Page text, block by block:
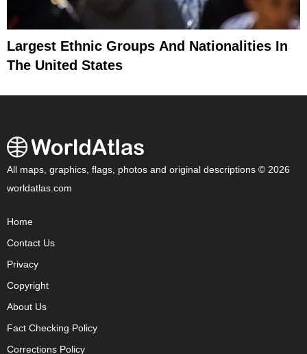
Largest Ethnic Groups And Nationalities In
The United States
All maps, graphics, flags, photos and original descriptions © 2026
worldatlas.com
Home
Contact Us
Privacy
Copyright
About Us
Fact Checking Policy
Corrections Policy